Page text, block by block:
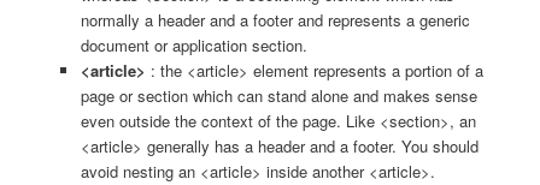
normally a header and a footer and represents a generic
document or application section.
<article> : the <article> element represents a portion of a
page or section which can stand alone and makes sense
even outside the context of the page. Like <section>, an
<article> generally has a header and a footer. You should
avoid nesting an <article> inside another <article>.